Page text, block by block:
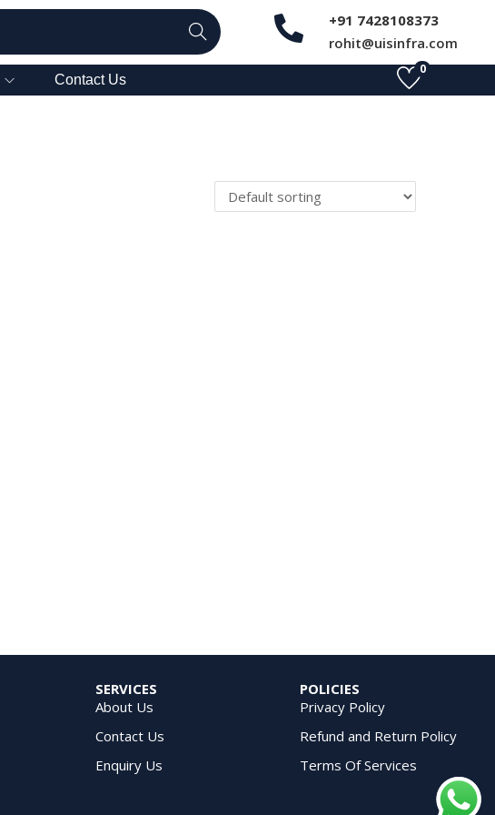
Search
+91 7428108373
rohit@uisinfra.com
Contact Us
0
SERVICES
About Us
Contact Us
Enquiry Us
POLICIES
Privacy Policy
Refund and Return Policy
Terms Of Services